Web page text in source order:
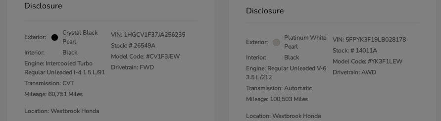
Disclosure
Exterior:
Crystal Black
Pearl
Interior:
Black
Engine: Intercooled Turbo
Regular Unleaded I-4 1.5 L/91
Transmission: CVT
Mileage: 60,751 Miles
VIN: 1HGCV1F37JA256235
Stock: # 26549A
Model Code: #CV1F3JEW
Drivetrain: FWD
Location: Westbrook Honda
Disclosure
Exterior:
Platinum White
Pearl
Interior:
Black
Engine: Regular Unleaded V-6
3.5 L/212
Transmission: Automatic
Mileage: 100,503 Miles
VIN: 5FPYK3F19LB028178
Stock: # 14011A
Model Code: #YK3F1LEW
Drivetrain: AWD
Location: Westbrook Honda